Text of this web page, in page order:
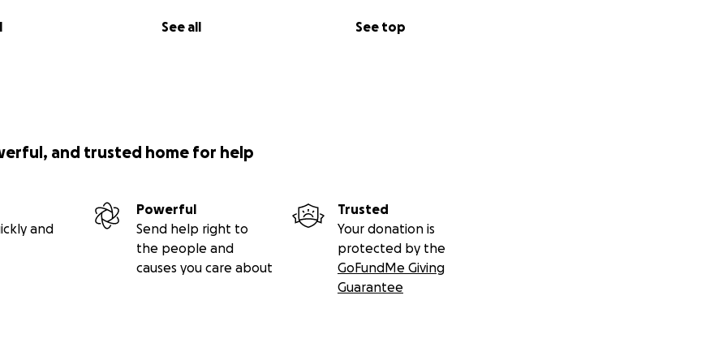
See all See top
and trusted home for help
and
Powerful
Send help right to
the people and
causes you care about
Trusted
Your donation is
protected by the
GoFundMe Giving
Guarantee